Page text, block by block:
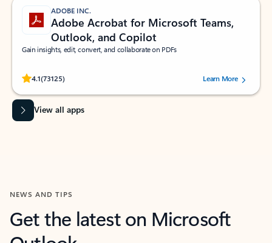
ADOBE INC.
Adobe Acrobat for Microsoft Teams,
Outlook, and Copilot
Gain insights, edit, convert, and collaborate on PDFs
4.1(73125)
Rated (#=ratingAverage#) stars out of 5 stars, by 73125 users.Learn More
View all apps
NEWS AND TIPS
Get the latest on Microsoft